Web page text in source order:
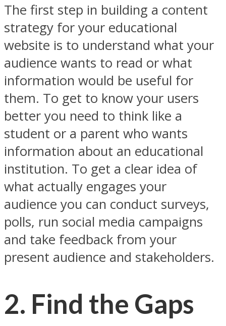
The first step in building a content
strategy for your educational
website is to understand what your
audience wants to read or what
information would be useful for
them. To get to know your users
better you need to think like a
student or a parent who wants
information about an educational
institution. To get a clear idea of
what actually engages your
audience you can conduct surveys,
polls, run social media campaigns
and take feedback from your
present audience and stakeholders.
2. Find the Gaps